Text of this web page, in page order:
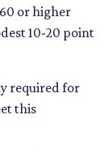
or higher
10-20 point
required for
this